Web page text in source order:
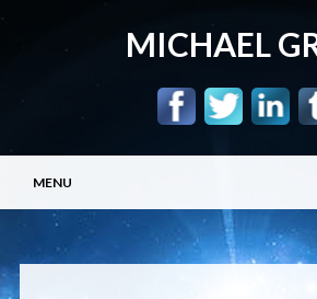
MICHAEL
Main menu
content
MENU